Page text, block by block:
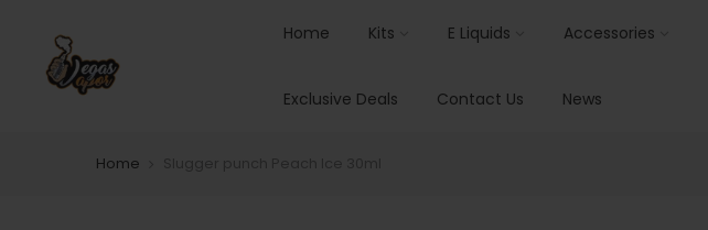
Home Kits E Liquids Accessories
Exclusive Deals Contact Us News
Home